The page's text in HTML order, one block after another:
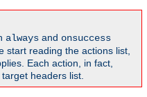
always and onsuccess
start reading the actions list,
Each action, in fact,
headers list.